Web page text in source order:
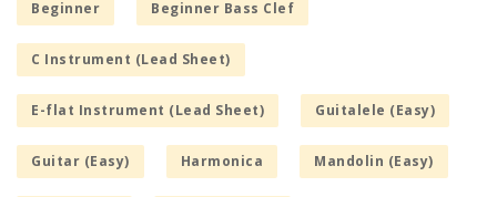
Beginner Beginner Bass Clef
C Instrument (Lead Sheet)
E-flat Instrument (Lead Sheet) Guitalele (Easy)
Guitar (Easy) Harmonica Mandolin (Easy)